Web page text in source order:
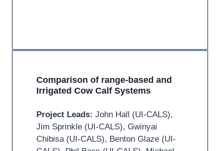
Comparison of range-based and
Irrigated Cow Calf Systems
Project Leads: John Hall (UI-CALS),
Jim Sprinkle (UI-CALS), Gwinyai
Chibisa (UI-CALS), Benton Glaze (UI-